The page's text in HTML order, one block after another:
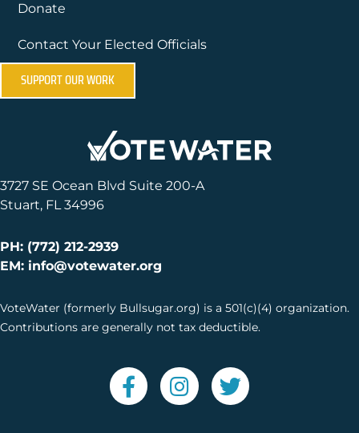
Donate
Contact Your Elected Officials
SUPPORT OUR WORK
3727 SE Ocean Blvd Suite 200-A
Stuart, FL 34996
PH: (772) 212-2939
EM: info@votewater.org
VoteWater (formerly Bullsugar.org) is a 501(c)(4) organization.
Contributions are generally not tax deductible.